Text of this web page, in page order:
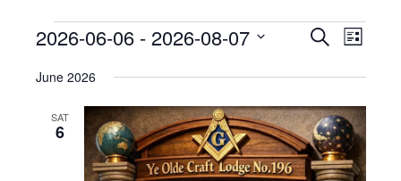
Events
and
Navigation
SearchEvent
List
2026-06-06 - 2026-08-07
date.
June 2026
SAT
6